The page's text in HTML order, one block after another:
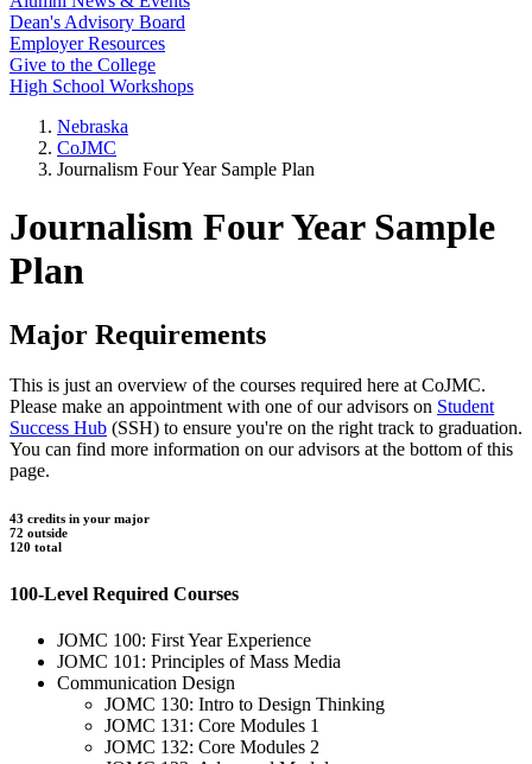
Dean's Advisory Board
Employer Resources
Give to the College
High School Workshops
Nebraska
CoJMC
Journalism Four Year Sample Plan
Journalism Four Year Sample
Plan
Major Requirements
This is just an overview of the courses required here at CoJMC.
Please make an appointment with one of our advisors on Student
Success Hub (SSH) to ensure you're on the right track to graduation.
You can find more information on our advisors at the bottom of this
page.
43 credits in your major
72 outside
120 total
100-Level Required Courses
JOMC 100: First Year Experience
JOMC 101: Principles of Mass Media
Communication Design
JOMC 130: Intro to Design Thinking
JOMC 131: Core Modules 1
JOMC 132: Core Modules 2